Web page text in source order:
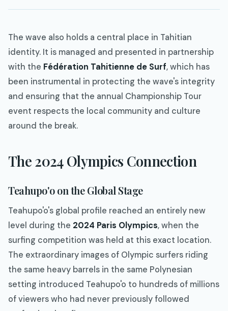
The wave also holds a central place in Tahitian
identity. It is managed and presented in partnership
with the Fédération Tahitienne de Surf, which has
been instrumental in protecting the wave's integrity
and ensuring that the annual Championship Tour
event respects the local community and culture
around the break.
The 2024 Olympics Connection
Teahupo'o on the Global Stage
Teahupo'o's global profile reached an entirely new
level during the 2024 Paris Olympics, when the
surfing competition was held at this exact location.
The extraordinary images of Olympic surfers riding
the same heavy barrels in the same Polynesian
setting introduced Teahupo'o to hundreds of millions
of viewers who had never previously followed